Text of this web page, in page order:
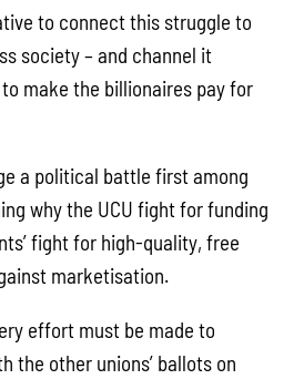
to connect this struggle to
society – and channel it
make the billionaires pay for
a political battle first among
why the UCU fight for funding
fight for high-quality, free
marketisation.
effort must be made to
the other unions’ ballots on